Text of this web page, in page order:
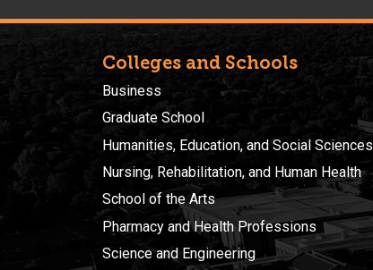
Colleges and Schools
Business
Graduate School
Humanities, Education, and Social Sciences
Nursing, Rehabilitation, and Human Health
School of the Arts
Pharmacy and Health Professions
Science and Engineering